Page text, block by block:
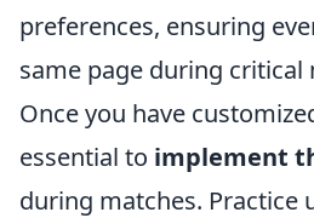
preferences, ensuring
same page during critical
Once you have
essential to implement
during matches. Practice